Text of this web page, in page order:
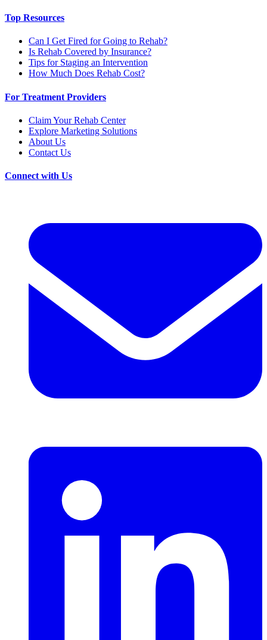
Top Resources
Can I Get Fired for Going to Rehab?
Is Rehab Covered by Insurance?
Tips for Staging an Intervention
How Much Does Rehab Cost?
For Treatment Providers
Claim Your Rehab Center
Explore Marketing Solutions
About Us
Contact Us
Connect with Us